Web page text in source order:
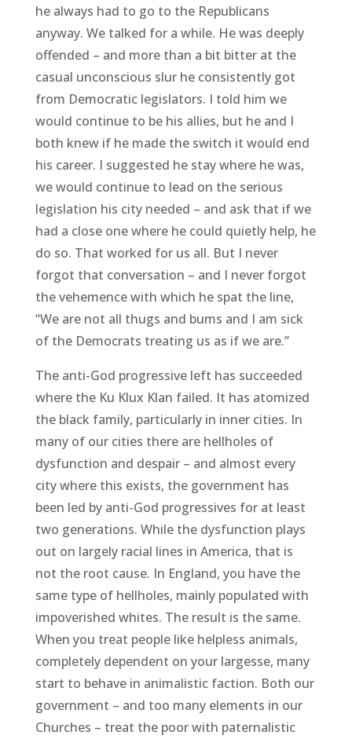
he always had to go to the Republicans
anyway. We talked for a while. He was deeply
offended – and more than a bit bitter at the
casual unconscious slur he consistently got
from Democratic legislators. I told him we
would continue to be his allies, but he and I
both knew if he made the switch it would end
his career. I suggested he stay where he was,
we would continue to lead on the serious
legislation his city needed – and ask that if we
had a close one where he could quietly help, he
do so. That worked for us all. But I never
forgot that conversation – and I never forgot
the vehemence with which he spat the line,
“We are not all thugs and bums and I am sick
of the Democrats treating us as if we are.”
The anti-God progressive left has succeeded
where the Ku Klux Klan failed. It has atomized
the black family, particularly in inner cities. In
many of our cities there are hellholes of
dysfunction and despair – and almost every
city where this exists, the government has
been led by anti-God progressives for at least
two generations. While the dysfunction plays
out on largely racial lines in America, that is
not the root cause. In England, you have the
same type of hellholes, mainly populated with
impoverished whites. The result is the same.
When you treat people like helpless animals,
completely dependent on your largesse, many
start to behave in animalistic faction. Both our
government – and too many elements in our
Churches – treat the poor with paternalistic